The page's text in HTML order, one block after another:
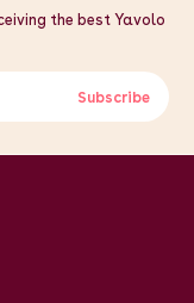
the best Yavolo
Subscribe